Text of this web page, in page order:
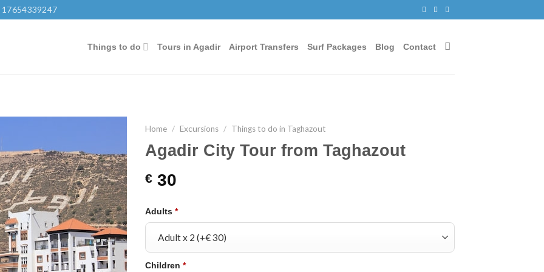
17654339247
Things to do Tours in Agadir Airport Transfers Surf Packages Blog Contact
Home / Excursions / Things to do in Taghazout
Agadir City Tour from Taghazout
€ 30
Adults *
Children *